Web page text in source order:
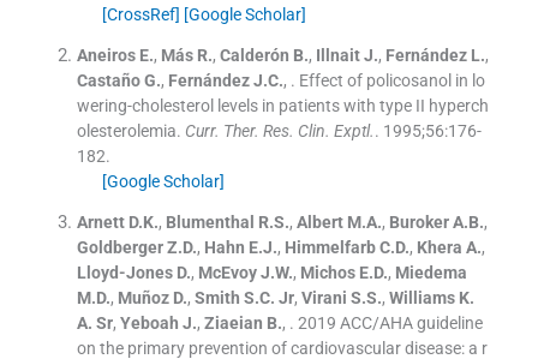
[CrossRef] [Google Scholar]
Aneiros E., Más R., Calderón B., Illnait J., Fernández L.,
Castaño G., Fernández J.C., . Effect of policosanol in lo
wering-cholesterol levels in patients with type II hyperch
olesterolemia. Curr. Ther. Res. Clin. Exptl.. 1995;56:176-
182.
[Google Scholar]
Arnett D.K., Blumenthal R.S., Albert M.A., Buroker A.B.,
Goldberger Z.D., Hahn E.J., Himmelfarb C.D., Khera A.,
Lloyd-Jones D., McEvoy J.W., Michos E.D., Miedema
M.D., Muñoz D., Smith S.C. Jr, Virani S.S., Williams K.
A. Sr, Yeboah J., Ziaeian B., . 2019 ACC/AHA guideline
on the primary prevention of cardiovascular disease: a r